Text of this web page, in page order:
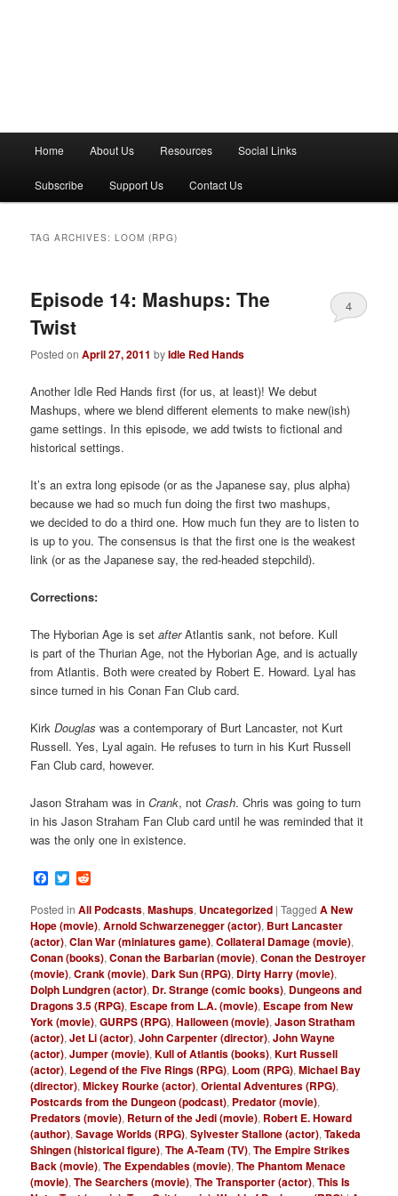
n
Home About Us Resources Social Links
Subscribe Support Us Contact Us
TAG ARCHIVES:LOOM (RPG)
Episode 14: Mashups: The
Twist
Posted onApril 27, 2011 byIdle Red Hands
4
Another Idle Red Hands first (for us, at least)! We debut
Mashups, where we blend different elements to make new(ish)
game settings. In this episode, we add twists to fictional and
historical settings.
It’s an extra long episode (or as the Japanese say, plus alpha)
because we had so much fun doing the first two mashups,
we decided to do a third one. How much fun they are to listen to
is up to you. The consensus is that the first one is the weakest
link (or as the Japanese say, the red-headed stepchild).
Corrections:
The Hyborian Age is setafterAtlantis sank, not before. Kull
is part of the Thurian Age, not the Hyborian Age, and is actually
from Atlantis. Both were created by Robert E. Howard. Lyal has
since turned in his Conan Fan Club card.
KirkDouglaswas a contemporary of Burt Lancaster, not Kurt
Russell. Yes, Lyal again. He refuses to turn in his Kurt Russell
Fan Club card, however.
Jason Straham was inCrank, notCrash. Chris was going to turn
in his Jason Straham Fan Club card until he was reminded that it
was the only one in existence.
Facebook
Twitter
Posted in All Podcasts,Mashups, Uncategorized |Tagged A New
Hope (movie),Arnold Schwarzenegger (actor), Burt Lancaster
(actor),Clan War (miniatures game),Collateral Damage (movie),
Conan (books),Conan the Barbarian (movie),Conan the Destroyer
(movie),Crank (movie), Dark Sun (RPG), Dirty Harry (movie),
Dolph Lundgren (actor), Dr. Strange (comic books), Dungeons and
Dragons 3.5 (RPG), Escape from L.A. (movie), Escape from New
York (movie),GURPS (RPG),Halloween (movie),Jason Stratham
(actor),Jet Li (actor),John Carpenter (director),John Wayne
(actor),Jumper (movie),Kull of Atlantis (books),Kurt Russell
(actor), Legend of the Five Rings (RPG), Loom (RPG),Michael Bay
(director),Mickey Rourke (actor),Oriental Adventures (RPG),
Postcards from the Dungeon (podcast), Predator (movie),
Predators (movie), Return of the Jedi (movie), Robert E. Howard
(author),Savage Worlds (RPG),Sylvester Stallone (actor),Takeda
Shingen (historical figure),The A-Team (TV),The Empire Strikes
Back (movie),The Expendables (movie),The Phantom Menace
(movie),The Searchers (movie),The Transporter (actor),This Is